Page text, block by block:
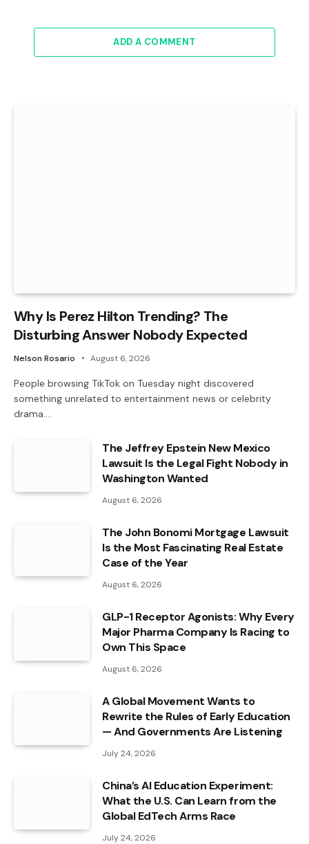
ADD A COMMENT
Why Is Perez Hilton Trending? The
Disturbing Answer Nobody Expected
Nelson Rosario August 6, 2026
People browsing TikTok on Tuesday night discovered
something unrelated to entertainment news or celebrity
drama.…
The Jeffrey Epstein New Mexico
Lawsuit Is the Legal Fight Nobody in
Washington Wanted
August 6, 2026
The John Bonomi Mortgage Lawsuit
Is the Most Fascinating Real Estate
Case of the Year
August 6, 2026
GLP-1 Receptor Agonists: Why Every
Major Pharma Company Is Racing to
Own This Space
August 6, 2026
A Global Movement Wants to
Rewrite the Rules of Early Education
— And Governments Are Listening
July 24, 2026
China’s AI Education Experiment:
What the U.S. Can Learn from the
Global EdTech Arms Race
July 24, 2026